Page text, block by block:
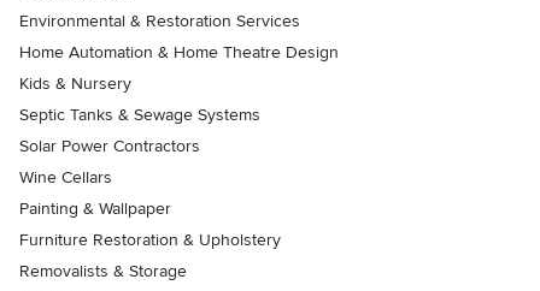
Environmental & Restoration Services
Home Automation & Home Theatre Design
Kids & Nursery
Septic Tanks & Sewage Systems
Solar Power Contractors
Wine Cellars
Painting & Wallpaper
Furniture Restoration & Upholstery
Removalists & Storage